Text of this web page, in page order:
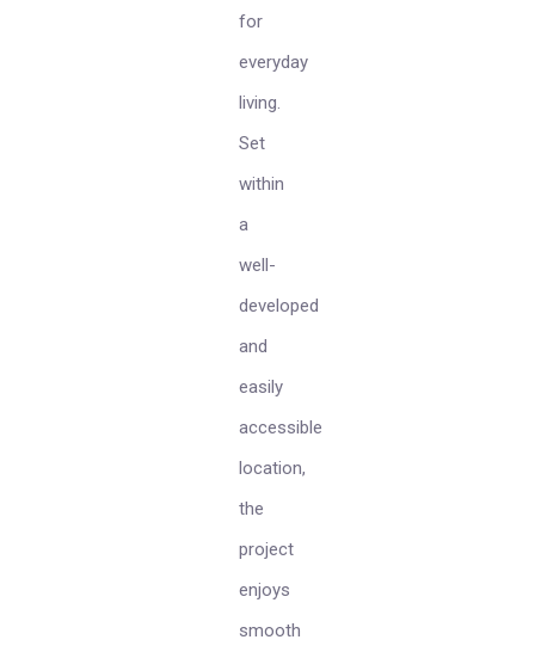
for
everyday
living.
Set
within
a
well-
developed
and
easily
accessible
location,
the
project
enjoys
smooth